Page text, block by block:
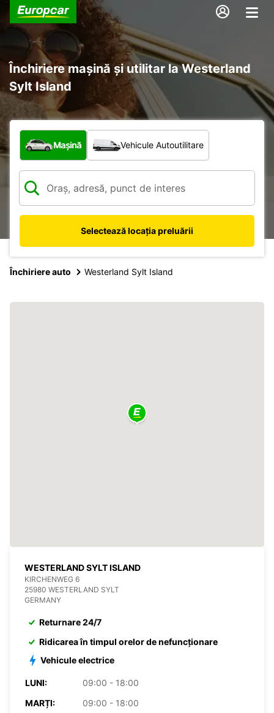
Închiriere mașină și utilitar la Westerland
Sylt Island
Ce tip de vehicul?
Mașină Vehicule Autoutilitare
Selectează locația preluării
Închiriere auto Westerland Sylt Island
WESTERLAND SYLT ISLAND
KIRCHENWEG 6
25980 WESTERLAND SYLT
GERMANY
Returnare 24/7
Ridicarea în timpul orelor de nefuncționare
Vehicule electrice
LUNI:
09:00 - 18:00
MARȚI:
09:00 - 18:00